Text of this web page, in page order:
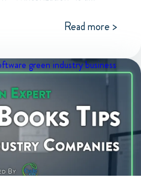
Read more >
green industry business